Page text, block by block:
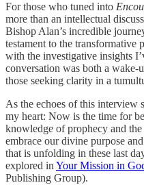
For those who tuned into
more than an intellectual
Bishop Alan’s incredible
testament to the transformative
with the investigative insights
conversation was both a wake-
those seeking clarity in a
As the echoes of this interview
my heart: Now is the time for
knowledge of prophecy and
embrace our divine purpose
that is unfolding in these last
explored in Your Mission in
Publishing Group).